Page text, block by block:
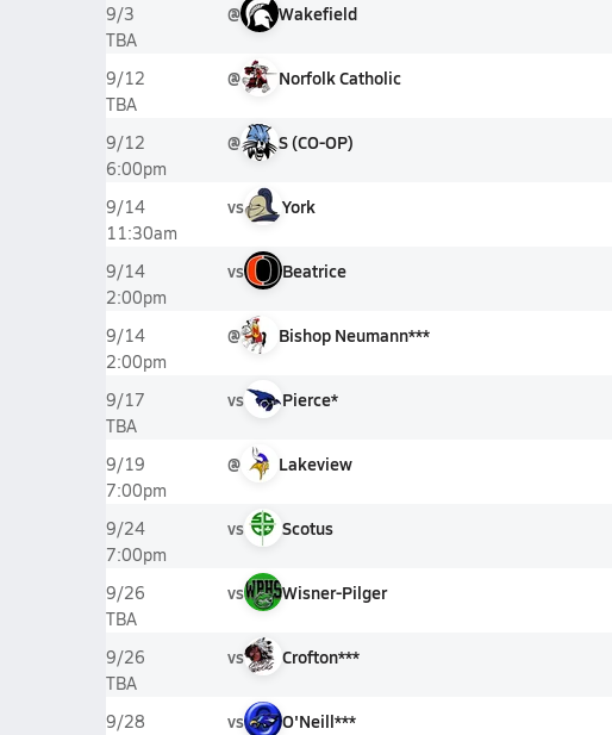
9/3
TBA
@ Wakefield
9/12
TBA
@ Norfolk Catholic
9/12
6:00pm
@ S (CO-OP)
9/14
11:30am
vs York
9/14
2:00pm
vs Beatrice
9/14
2:00pm
@ Bishop Neumann***
9/17
TBA
vs Pierce*
9/19
7:00pm
@ Lakeview
9/24
7:00pm
vs Scotus
9/26
TBA
vs Wisner-Pilger
9/26
TBA
vs Crofton***
9/28
vs O'Neill***